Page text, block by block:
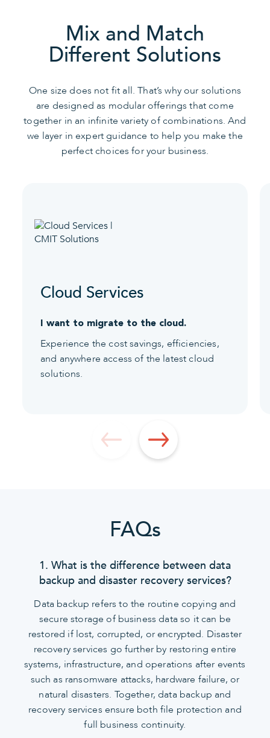
Mix and Match
Different Solutions
One size does not fit all. That’s why our solutions
are designed as modular offerings that come
together in an infinite variety of combinations. And
we layer in expert guidance to help you make the
perfect choices for your business.
Cloud Services
I want to migrate to the cloud.
Experience the cost savings, efficiencies,
and anywhere access of the latest cloud
solutions.
FAQs
1. What is the difference between data
backup and disaster recovery services?
Data backup refers to the routine copying and
secure storage of business data so it can be
restored if lost, corrupted, or encrypted. Disaster
recovery services go further by restoring entire
systems, infrastructure, and operations after events
such as ransomware attacks, hardware failure, or
natural disasters. Together, data backup and
recovery services ensure both file protection and
full business continuity.